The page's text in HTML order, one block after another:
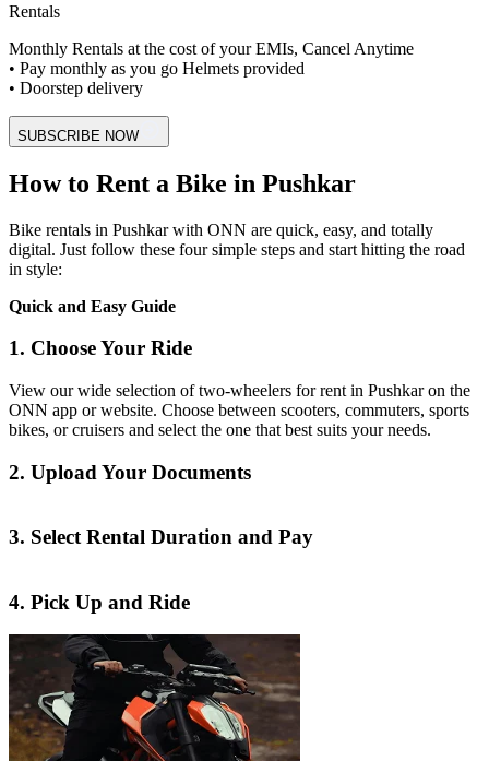
Rentals
Monthly Rentals at the cost of your EMIs, Cancel Anytime
• Pay monthly as you go Helmets provided
• Doorstep delivery
SUBSCRIBE NOW
How to Rent a Bike in Pushkar
Bike rentals in Pushkar with ONN are quick, easy, and totally
digital. Just follow these four simple steps and start hitting the road
in style:
Quick and Easy Guide
1. Choose Your Ride
View our wide selection of two-wheelers for rent in Pushkar on the
ONN app or website. Choose between scooters, commuters, sports
bikes, or cruisers and select the one that best suits your needs.
2. Upload Your Documents
3. Select Rental Duration and Pay
4. Pick Up and Ride